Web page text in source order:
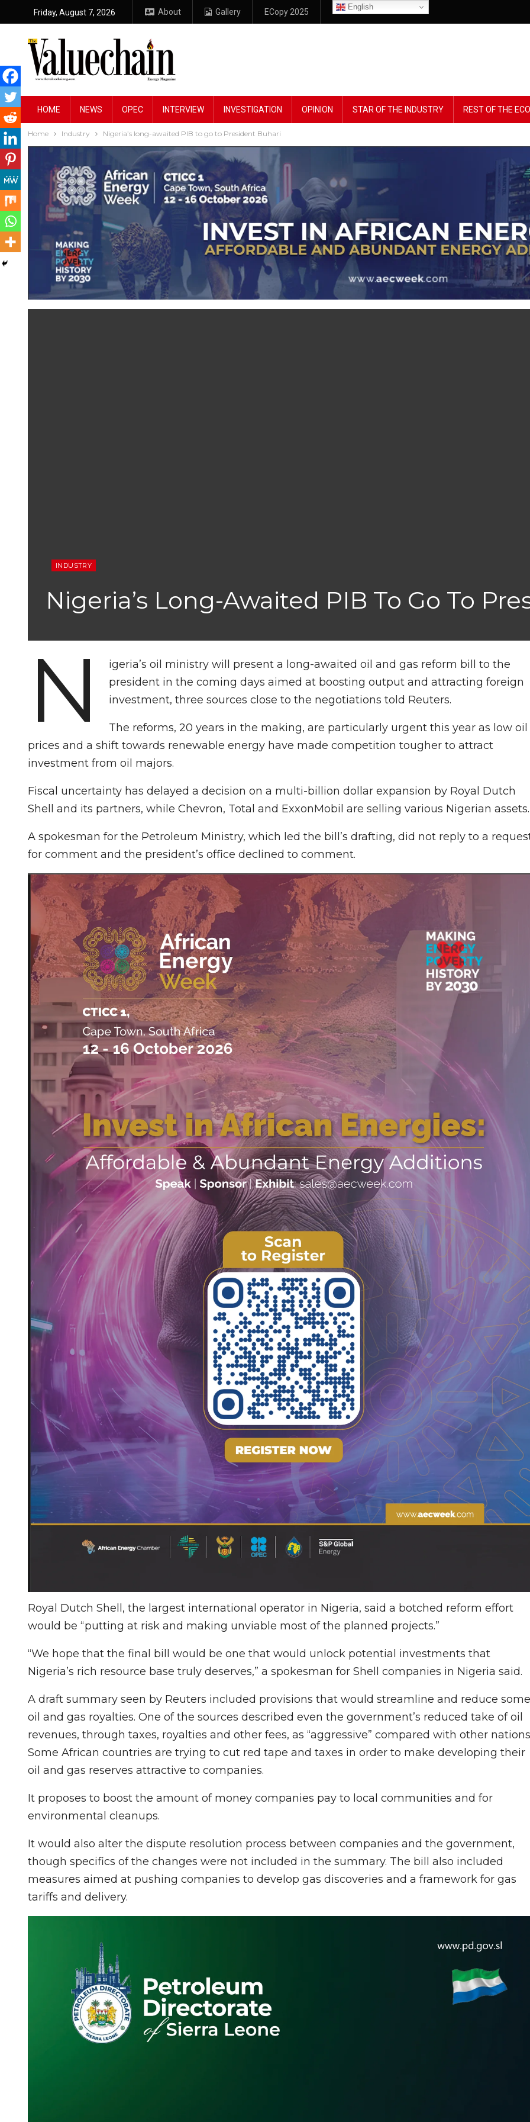
Friday, August 7, 2026 About Gallery ECopy 2025
English
HOME NEWS OPEC INTERVIEW INVESTIGATION OPINION STAR OF THE INDUSTRY REST OF THE
Home Industry Nigeria’s long-awaited PIB to go to President Buhari
INDUSTRY
Nigeria’s Long-Awaited PIB To Go To
N
igeria’s oil ministry will present a long-awaited oil and gas reform bill to the
president in the coming days aimed at boosting output and attracting foreign
investment, three sources close to the negotiations told Reuters.
The reforms, 20 years in the making, are particularly urgent this year as low oil
prices and a shift towards renewable energy have made competition tougher to attract
investment from oil majors.
Fiscal uncertainty has delayed a decision on a multi-billion dollar expansion by Royal Dutch
Shell and its partners, while Chevron, Total and ExxonMobil are selling various Nigerian assets.
A spokesman for the Petroleum Ministry, which led the bill’s drafting, did not reply to a
for comment and the president’s office declined to comment.
Royal Dutch Shell, the largest international operator in Nigeria, said a botched reform effort
would be “putting at risk and making unviable most of the planned projects.”
“We hope that the final bill would be one that would unlock potential investments that
Nigeria’s rich resource base truly deserves,” a spokesman for Shell companies in Nigeria said.
A draft summary seen by Reuters included provisions that would streamline and reduce some
oil and gas royalties. One of the sources described even the government’s reduced take of oil
revenues, through taxes, royalties and other fees, as “aggressive” compared with other
Some African countries are trying to cut red tape and taxes in order to make developing their
oil and gas reserves attractive to companies.
It proposes to boost the amount of money companies pay to local communities and for
environmental cleanups.
It would also alter the dispute resolution process between companies and the government,
though specifics of the changes were not included in the summary. The bill also included
measures aimed at pushing companies to develop gas discoveries and a framework for gas
tariffs and delivery.